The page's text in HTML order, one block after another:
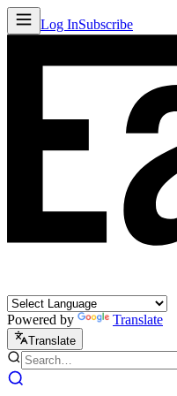
Log InSubscribe
Powered by Translate
Translate